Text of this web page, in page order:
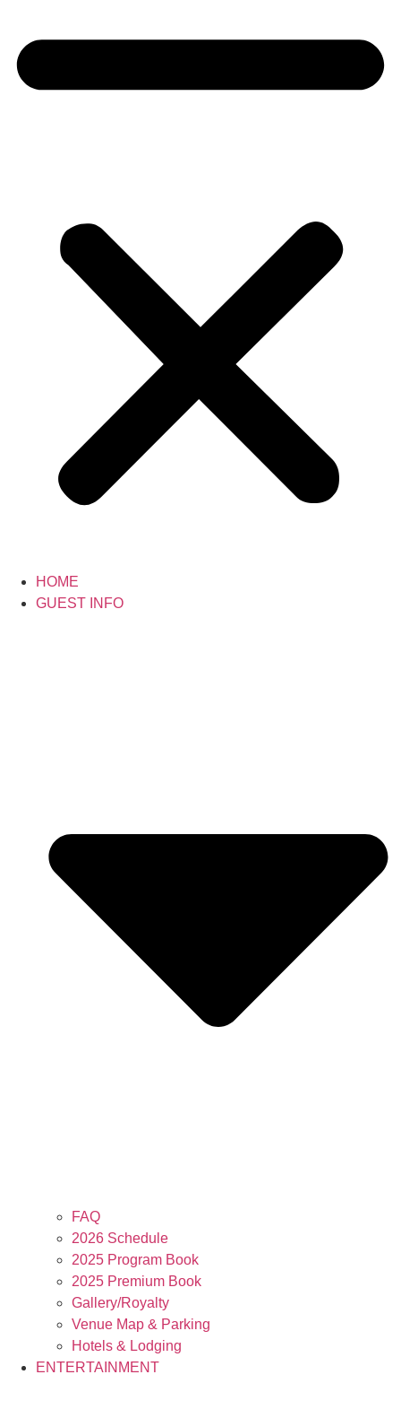
HOME
GUEST INFO
FAQ
2026 Schedule
2025 Program Book
2025 Premium Book
Gallery/Royalty
Venue Map & Parking
Hotels & Lodging
ENTERTAINMENT